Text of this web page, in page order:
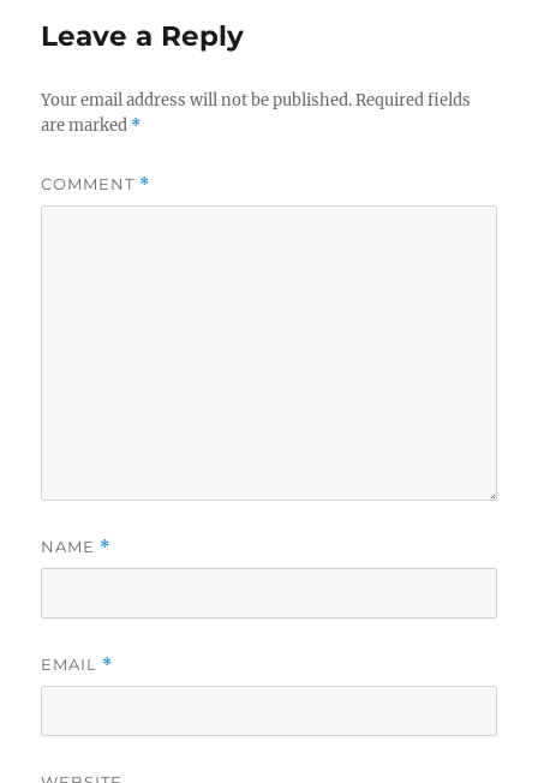
Leave a Reply
Your email address will not be published. Required fields
are marked *
COMMENT *
NAME *
EMAIL *